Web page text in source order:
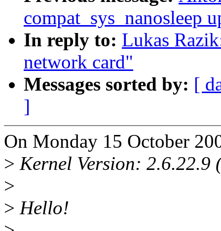
compat_sys_nanosleep
In reply to: Lukas
network card"
Messages sorted by: [
]
On Monday 15 October
> Kernel Version: 2.6.22.9
>
> Hello!